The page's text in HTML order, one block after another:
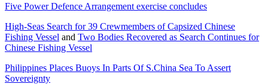
Five Power Defence Arrangement exercise concludes
High-Seas Search for 39 Crewmembers of Capsized Chinese
Fishing Vessel and Two Bodies Recovered as Search Continues for
Chinese Fishing Vessel
Philippines Places Buoys In Parts Of S.China Sea To Assert
Sovereignty